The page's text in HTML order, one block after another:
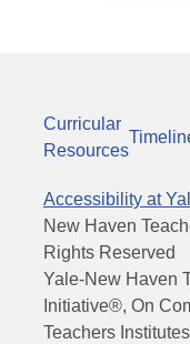
Curricular
Resources
Accessibility at
New Haven
Rights Reserved
Yale-New Haven
Initiative®, On
Teachers